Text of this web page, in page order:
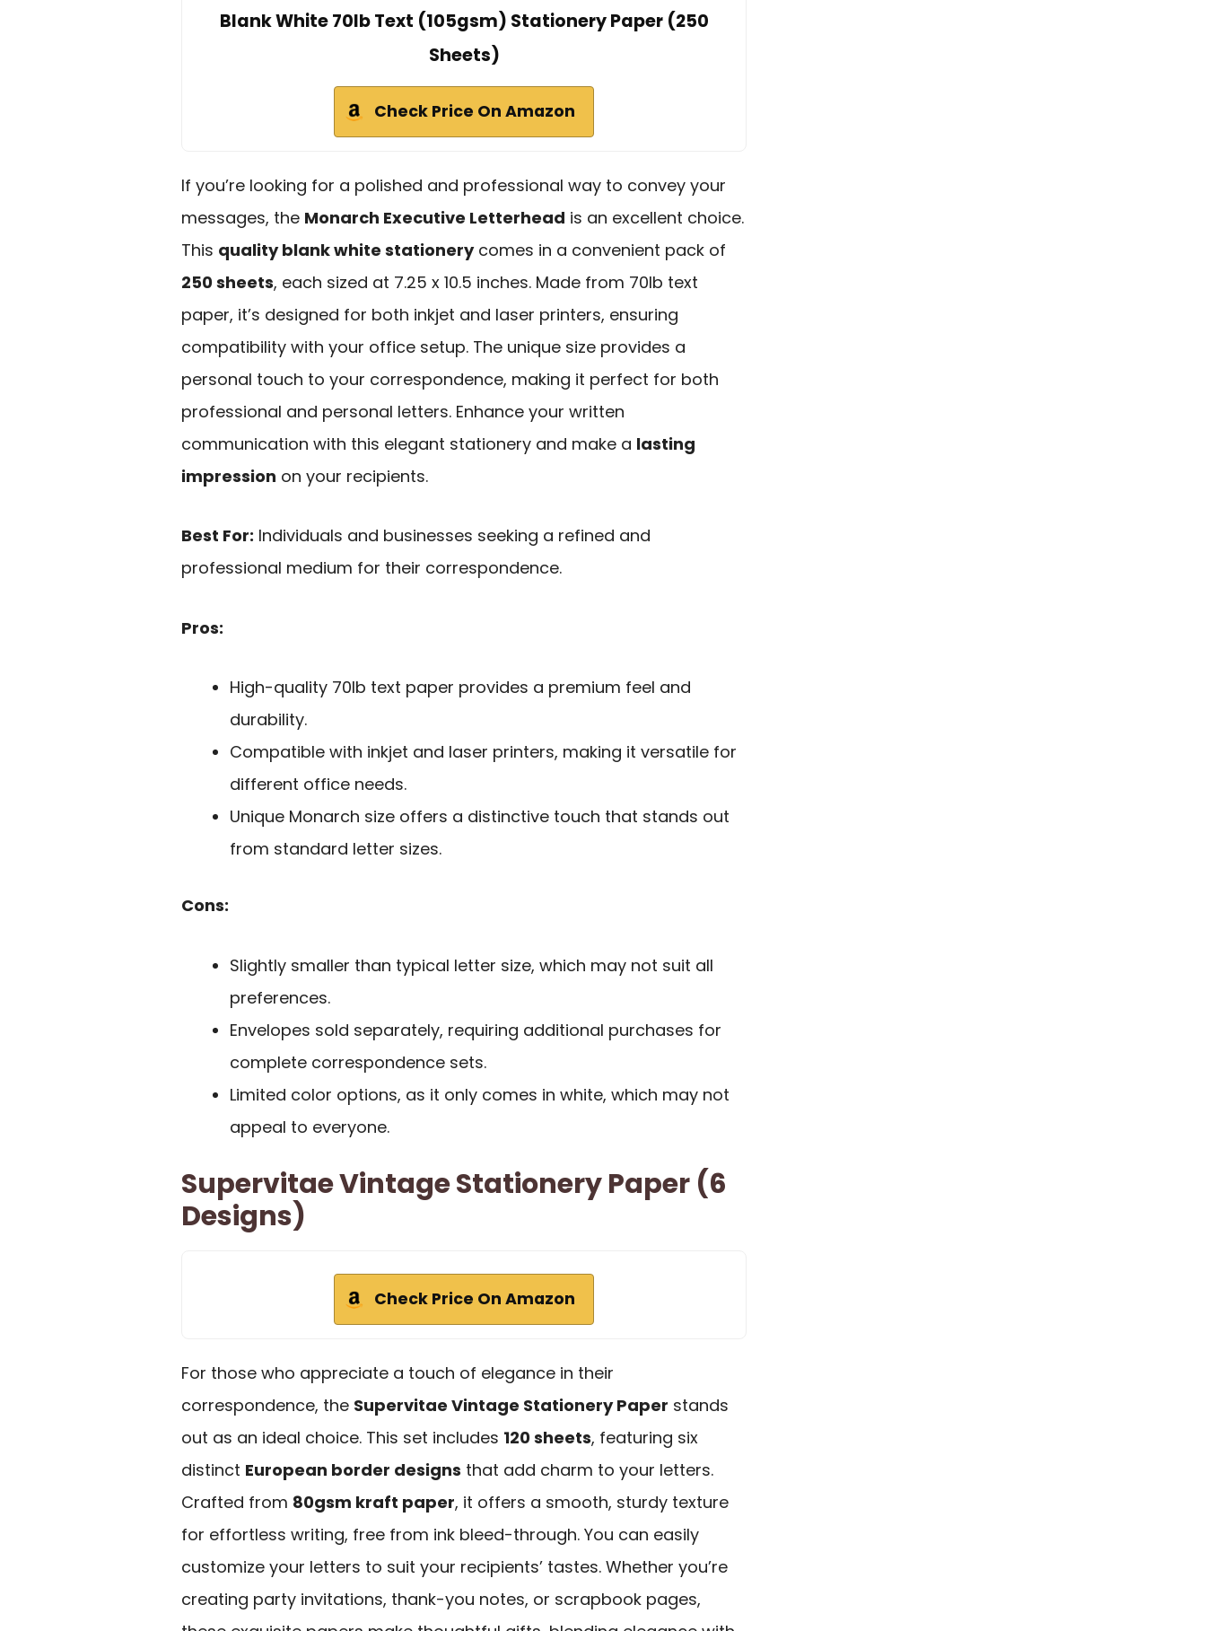
Blank White 70lb Text (105gsm) Stationery Paper (250
Sheets)
Check Price On Amazon
If you’re looking for a polished and professional way to convey your
messages, the Monarch Executive Letterhead is an excellent choice.
This quality blank white stationerycomes in a convenient pack of
250 sheets, each sized at 7.25 x 10.5 inches. Made from 70lb text
paper, it’s designed for both inkjet and laser printers, ensuring
compatibility with your office setup. The unique size provides a
personal touch to your correspondence, making it perfect for both
professional and personal letters. Enhance your written
communication with this elegant stationery and make a lasting
impression on your recipients.
Best For: Individuals and businesses seeking a refined and
professional medium for their correspondence.
Pros:
High-quality 70lb text paper provides a premium feel and
durability.
Compatible with inkjet and laser printers, making it versatile for
different office needs.
Unique Monarch size offers a distinctive touch that stands out
from standard letter sizes.
Cons:
Slightly smaller than typical letter size, which may not suit all
preferences.
Envelopes sold separately, requiring additional purchases for
complete correspondence sets.
Limited color options, as it only comes in white, which may not
appeal to everyone.
Supervitae Vintage Stationery Paper (6
Designs)
Check Price On Amazon
For those who appreciate a touch of elegance in their
correspondence, the Supervitae Vintage Stationery Paper stands
out as an ideal choice. This set includes 120 sheets, featuring six
distinct European border designs that add charm to your letters.
Crafted from 80gsm kraft paper, it offers a smooth, sturdy texture
for effortless writing, free from ink bleed-through. You can easily
customize your letters to suit your recipients’ tastes. Whether you’re
creating party invitations, thank-you notes, or scrapbook pages,